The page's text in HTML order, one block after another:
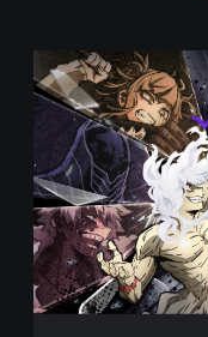
t
a
a
r
d
E
d
i
t